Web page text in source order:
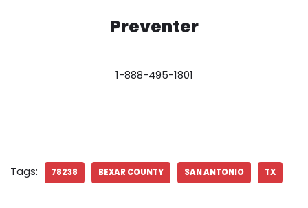
Preventer
1-888-495-1801
Tags: 78238 BEXAR COUNTY SAN ANTONIO TX